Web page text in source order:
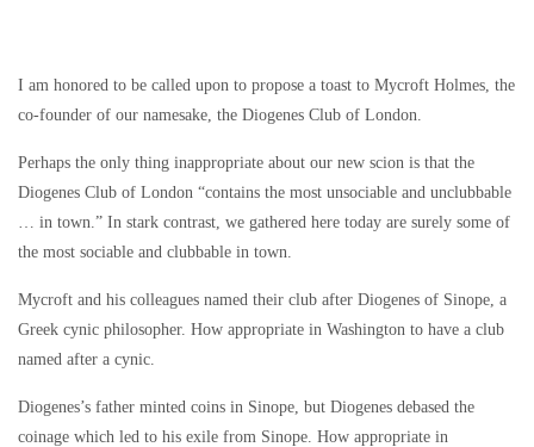
I am honored to be called upon to propose a toast to Mycroft Holmes, the
co-founder of our namesake, the Diogenes Club of London.
Perhaps the only thing inappropriate about our new scion is that the
Diogenes Club of London “contains the most unsociable and unclubbable
… in town.” In stark contrast, we gathered here today are surely some of
the most sociable and clubbable in town.
Mycroft and his colleagues named their club after Diogenes of Sinope, a
Greek cynic philosopher. How appropriate in Washington to have a club
named after a cynic.
Diogenes’s father minted coins in Sinope, but Diogenes debased the
coinage which led to his exile from Sinope. How appropriate in